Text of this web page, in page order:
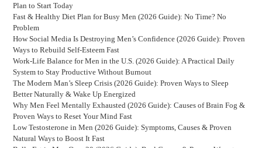
Plan to Start Today
Fast & Healthy Diet Plan for Busy Men (2026 Guide): No Time? No
Problem
How Social Media Is Destroying Men’s Confidence (2026 Guide): Proven
Ways to Rebuild Self-Esteem Fast
Work-Life Balance for Men in the U.S. (2026 Guide): A Practical Daily
System to Stay Productive Without Burnout
The Modern Man’s Sleep Crisis (2026 Guide): Proven Ways to Sleep
Better Naturally & Wake Up Energized
Why Men Feel Mentally Exhausted (2026 Guide): Causes of Brain Fog &
Proven Ways to Reset Your Mind Fast
Low Testosterone in Men (2026 Guide): Symptoms, Causes & Proven
Natural Ways to Boost It Fast